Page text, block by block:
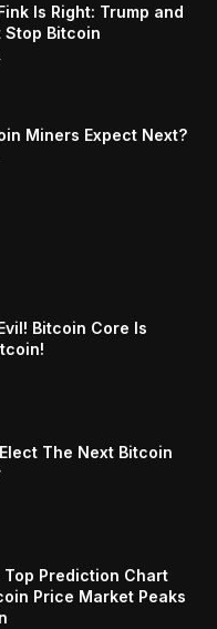
Is Right: Trump and
Stop Bitcoin
Miners Expect Next?
Bitcoin Core Is
The Next Bitcoin
Top Prediction Chart
Price Market Peaks